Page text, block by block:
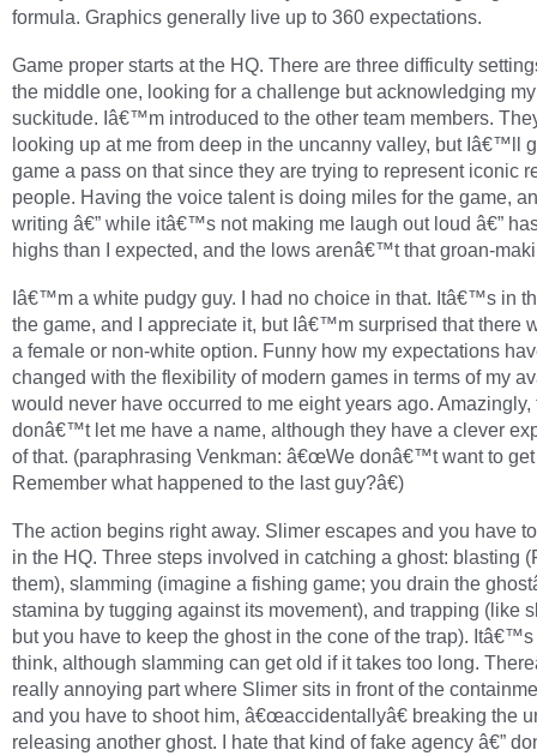
formula. Graphics generally live up to 360 expectations.
Game proper starts at the HQ. There are three difficulty
the middle one, looking for a challenge but acknowledging
suckitude. Iâ€™m introduced to the other team members.
looking up at me from deep in the uncanny valley, but Iâ€™ll
game a pass on that since they are trying to represent iconic
people. Having the voice talent is doing miles for the game,
writing â€” while itâ€™s not making me laugh out loud â€”
highs than I expected, and the lows arenâ€™t that groan-
Iâ€™m a white pudgy guy. I had no choice in that. Itâ€™s in
the game, and I appreciate it, but Iâ€™m surprised that there
a female or non-white option. Funny how my expectations
changed with the flexibility of modern games in terms of my
would never have occurred to me eight years ago. Amazingly,
donâ€™t let me have a name, although they have a clever
of that. (paraphrasing Venkman: â€œWe donâ€™t want to
Remember what happened to the last guy?â€)
The action begins right away. Slimer escapes and you have
in the HQ. Three steps involved in catching a ghost: blasting
them), slamming (imagine a fishing game; you drain the
stamina by tugging against its movement), and trapping (like
but you have to keep the ghost in the cone of the trap). Itâ€™s
think, although slamming can get old if it takes too long.
really annoying part where Slimer sits in front of the
and you have to shoot him, â€œaccidentallyâ€ breaking the
releasing another ghost. I hate that kind of fake agency â€”